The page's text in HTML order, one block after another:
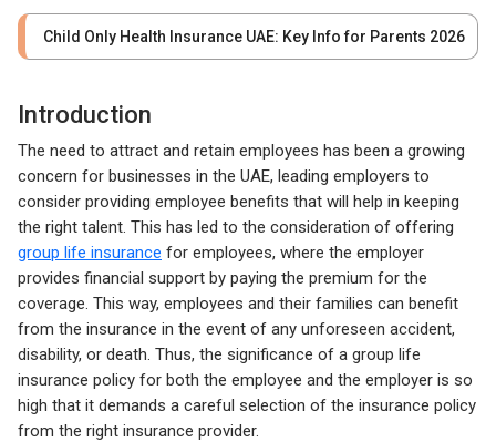
Child Only Health Insurance UAE: Key Info for Parents 2026
Introduction
The need to attract and retain employees has been a growing
concern for businesses in the UAE, leading employers to
consider providing employee benefits that will help in keeping
the right talent. This has led to the consideration of offering
group life insurance for employees, where the employer
provides financial support by paying the premium for the
coverage. This way, employees and their families can benefit
from the insurance in the event of any unforeseen accident,
disability, or death. Thus, the significance of a group life
insurance policy for both the employee and the employer is so
high that it demands a careful selection of the insurance policy
from the right insurance provider.